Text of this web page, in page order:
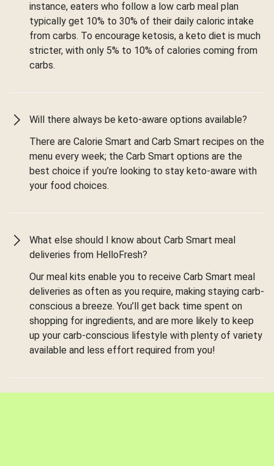
instance, eaters who follow a low carb meal plan
typically get 10% to 30% of their daily caloric intake
from carbs. To encourage ketosis, a keto diet is much
stricter, with only 5% to 10% of calories coming from
carbs.
Will there always be keto-aware options available?
There are Calorie Smart and Carb Smart recipes on the
menu every week; the Carb Smart options are the
best choice if you’re looking to stay keto-aware with
your food choices.
What else should I know about Carb Smart meal
deliveries from HelloFresh?
Our meal kits enable you to receive Carb Smart meal
deliveries as often as you require, making staying carb-
conscious a breeze. You’ll get back time spent on
shopping for ingredients, and are more likely to keep
up your carb-conscious lifestyle with plenty of variety
available and less effort required from you!